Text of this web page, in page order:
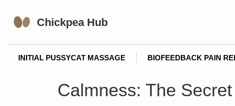
INITIAL PUSSYCAT MASSAGE BIOFEEDBACK PAIN
Calmness: The